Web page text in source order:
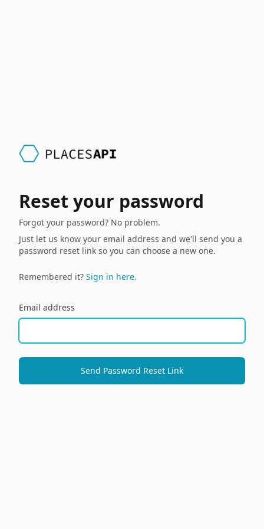
Reset your password
Forgot your password? No problem.
Just let us know your email address and we'll send you a
password reset link so you can choose a new one.
Remembered it? Sign in here.
Email address
Send Password Reset Link